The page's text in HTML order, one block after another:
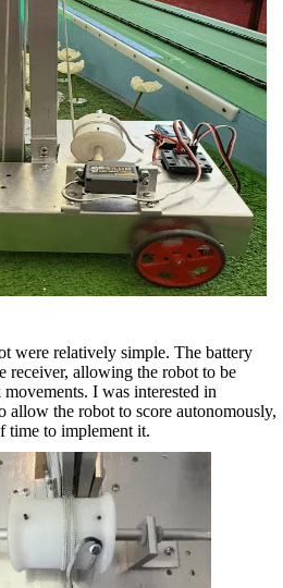
were relatively simple. The battery
receiver, allowing the robot to be
I was interested in
allow the robot to score autonomously,
time to implement it.